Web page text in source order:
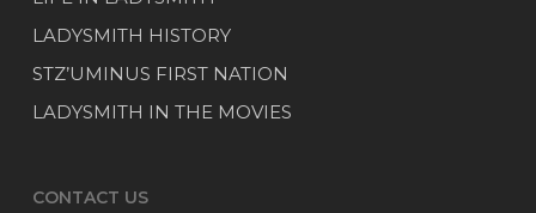
LADYSMITH HISTORY
STZ’UMINUS FIRST NATION
LADYSMITH IN THE MOVIES
CONTACT US